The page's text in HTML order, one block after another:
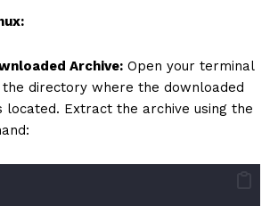
Archive: Open your terminal
directory where the downloaded
located. Extract the archive using the